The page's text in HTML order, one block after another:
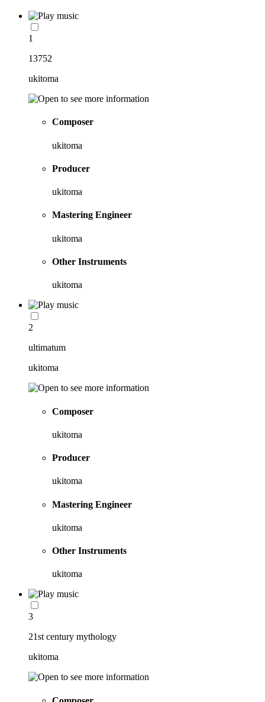
1
13752
ukitoma
Composer
ukitoma
Producer
ukitoma
Mastering Engineer
ukitoma
Other Instruments
ukitoma
2
ultimatum
ukitoma
Composer
ukitoma
Producer
ukitoma
Mastering Engineer
ukitoma
Other Instruments
ukitoma
3
21st century mythology
ukitoma